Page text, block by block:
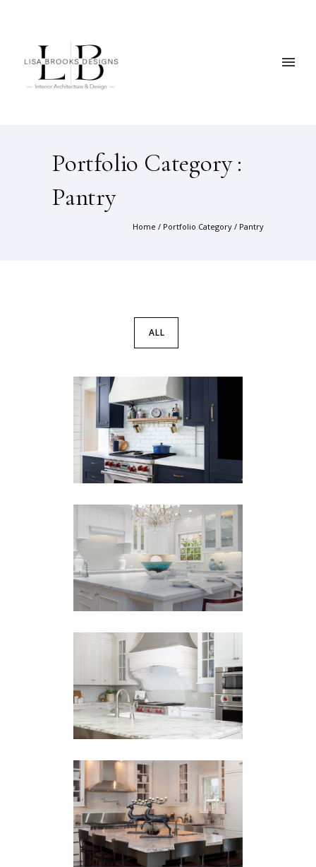
Portfolio Category :
Pantry
Home / Portfolio Category / Pantry
ALL
Warm Woods &
Cool Blues
BARS·KITCHENS·PANTRY
REMODEL
Decatur Remodel
KITCHENS· PANTRY· REMODEL
HMS Kitchen
Remodel
BARS·KITCHENS·PANTRY·
REMODEL
Morningside
Remodel
KITCHENS·PANTRY·REMODEL